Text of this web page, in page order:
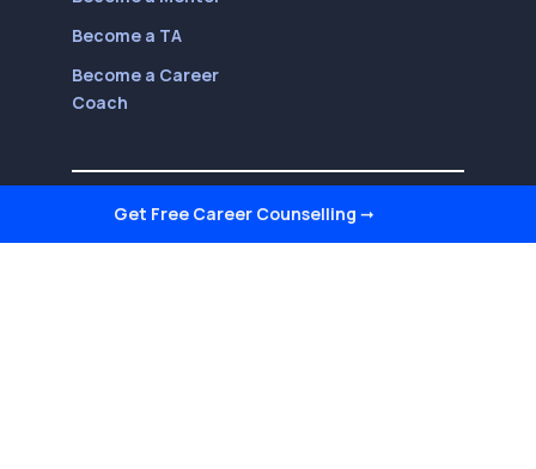
Become a TA
Become a Career
Coach
Follow Us On
Get Free Career Counselling ➞